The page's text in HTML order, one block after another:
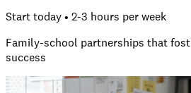
Start today • 2-3 hours per week
Family-school partnerships that
success